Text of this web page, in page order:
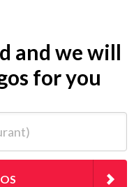
and we will
for you